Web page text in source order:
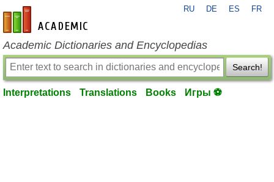
en-academic.com
RU DE ES FR
Academic Dictionaries and Encyclopedias
Search!
Interpretations Translations Books Игры ⚽